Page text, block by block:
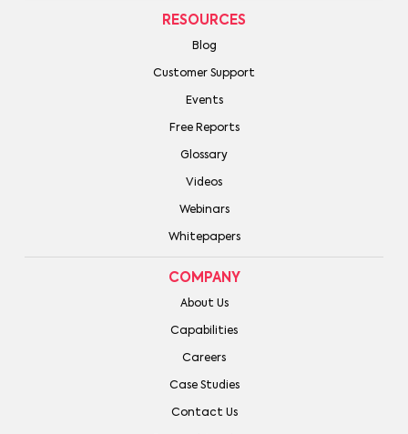
RESOURCES
Blog
Customer Support
Events
Free Reports
Glossary
Videos
Webinars
Whitepapers
COMPANY
About Us
Capabilities
Careers
Case Studies
Contact Us